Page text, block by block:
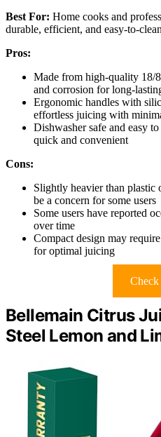
Best For: Home cooks and
durable, efficient, and easy-to-
Pros:
Made from high-quality 18/8
and corrosion for long-
Ergonomic handles with
effortless juicing with
Dishwasher safe and easy
quick and convenient
Cons:
Slightly heavier than plastic
be a concern for some users
Some users have reported
over time
Compact design may
for optimal juicing
Check
Bellemain Citrus
Steel Lemon and